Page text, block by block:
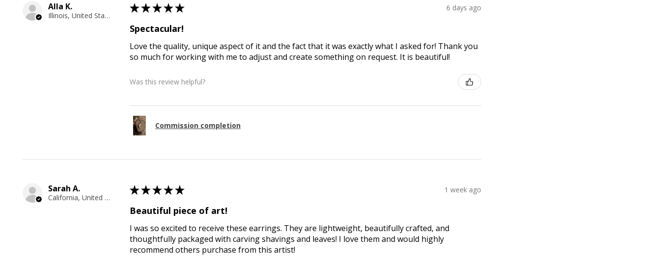
Alla K.
Illinois, United States
★★★★★ 6 days ago
Spectacular!
Love the quality, unique aspect of it and the fact that it was exactly what I asked for! Thank you
so much for working with me to adjust and create something on request. It is beautiful!
Was this review helpful?
Commission completion
Sarah A.
California, United States
★★★★★ 1 week ago
Beautiful piece of art!
I was so excited to receive these earrings. They are lightweight, beautifully crafted, and
thoughtfully packaged with carving shavings and leaves! I love them and would highly
recommend others purchase from this artist!